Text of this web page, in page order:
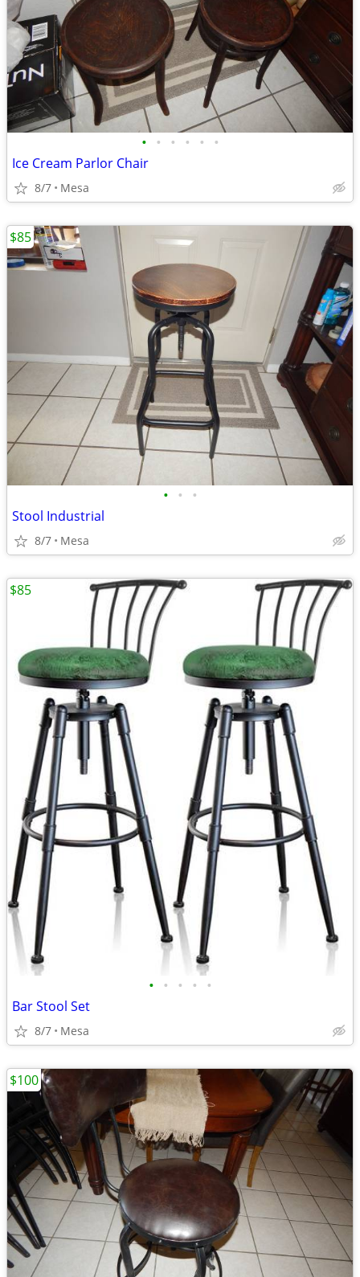
• • • • • •
Ice Cream Parlor Chair
8/7 Mesa
• • •
Stool Industrial
8/7 Mesa
$85
• • • • •
Bar Stool Set
8/7 Mesa
$85
$100